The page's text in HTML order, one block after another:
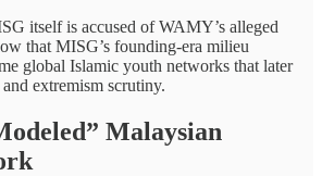
itself is accused of WAMY’s alleged
that MISG’s founding-era milieu
global Islamic youth networks that later
extremism scrutiny.
Malaysian